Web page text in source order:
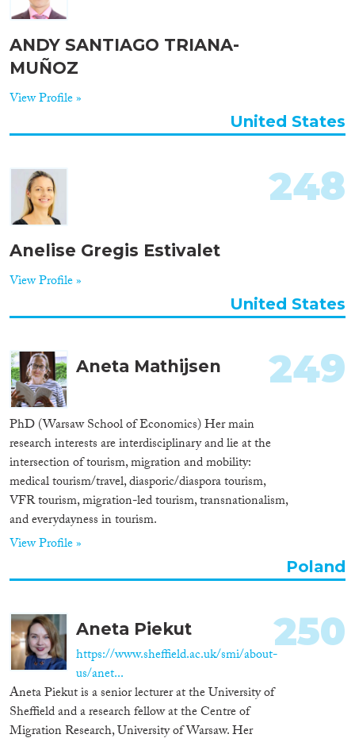
ANDY SANTIAGO TRIANA-
MUÑOZ
View Profile »
United States
Anelise Gregis Estivalet
View Profile »
248
United States
Aneta Mathijsen
PhD (Warsaw School of Economics) Her main
research interests are interdisciplinary and lie at the
intersection of tourism, migration and mobility:
medical tourism/travel, diasporic/diaspora tourism,
VFR tourism, migration-led tourism, transnationalism,
and everydayness in tourism.
View Profile »
249
Poland
Aneta Piekut
https://www.sheffield.ac.uk/smi/about-
us/anet...
Aneta Piekut is a senior lecturer at the University of
Sheffield and a research fellow at the Centre of
Migration Research, University of Warsaw. Her
250